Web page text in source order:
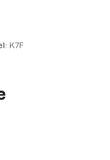
or from
K7F